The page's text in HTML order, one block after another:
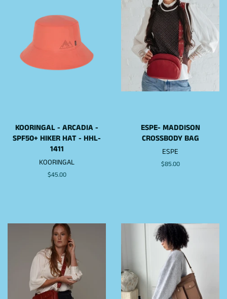
KOORINGAL - ARCADIA -
SPF50+ HIKER HAT - HHL-
1411
KOORINGAL
Regular
$45.00
ESPE- MADDISON
CROSSBODY BAG
ESPE
Regular
$85.00